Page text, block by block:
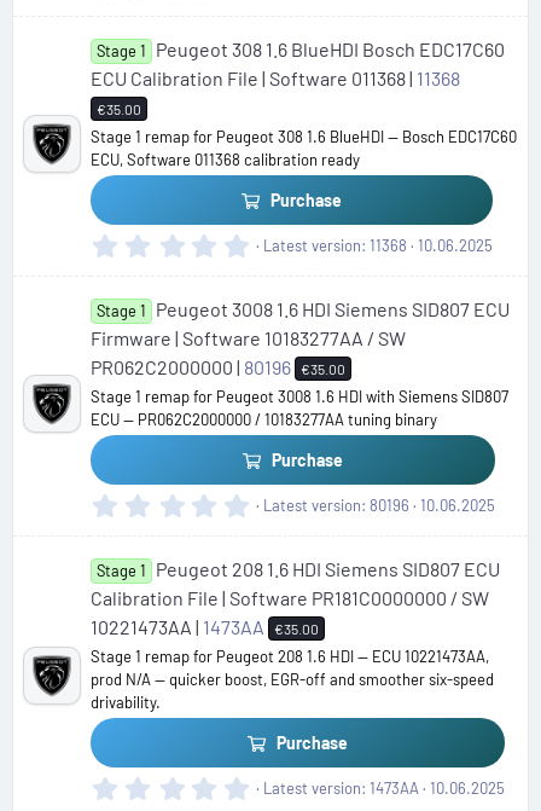
0
s
r
(
s
)
Stage 1
Peugeot 308 1.6 BlueHDI Bosch EDC17C60
ECU Calibration File | Software 011368 | 11368
€35.00
Stage 1 remap for Peugeot 308 1.6 BlueHDI — Bosch EDC17C60
ECU, Software 011368 calibration ready
Purchase
0
0
s
t
a
r
(
s
)
Latest version 11368 10.06.2025
Stage 1
Peugeot 3008 1.6 HDI Siemens SID807 ECU
Firmware | Software 10183277AA / SW
PR062C2000000 | 80196 €35.00
Stage 1 remap for Peugeot 3008 1.6 HDI with Siemens SID807
ECU — PR062C2000000 / 10183277AA tuning binary
Purchase
0
0
s
t
a
r
(
)
Latest version 80196 10.06.2025
Stage 1
Peugeot 208 1.6 HDI Siemens SID807 ECU
Calibration File | Software PR181C0000000 / SW
10221473AA | 1473AA €35.00
Stage 1 remap for Peugeot 208 1.6 HDI — ECU 10221473AA,
prod N/A — quicker boost, EGR-off and smoother six-speed
drivability.
Purchase
0 Latest version 1473AA 10.06.2025